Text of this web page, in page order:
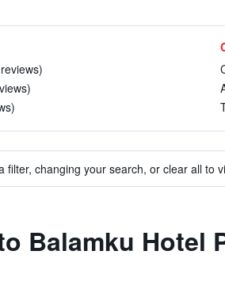
filter, changing your search, or clear all to
Balamku Hotel